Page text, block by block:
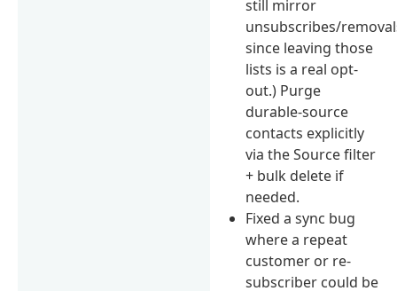
still mirror
unsubscribes/
since leaving those
lists is a real opt-
out.) Purge
durable-source
contacts explicitly
via the Source filter
+ bulk delete if
needed.
Fixed a sync bug
where a repeat
customer or re-
subscriber could be